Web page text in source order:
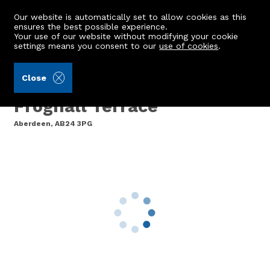
Our website is automatically set to allow cookies as this
ensures the best possible experience.
Your use of our website without modifying your cookie
settings means you consent to ouruse of cookies.
Close
99 Spencer Court, 36
Froghall Terrace
Aberdeen, AB24 3PG